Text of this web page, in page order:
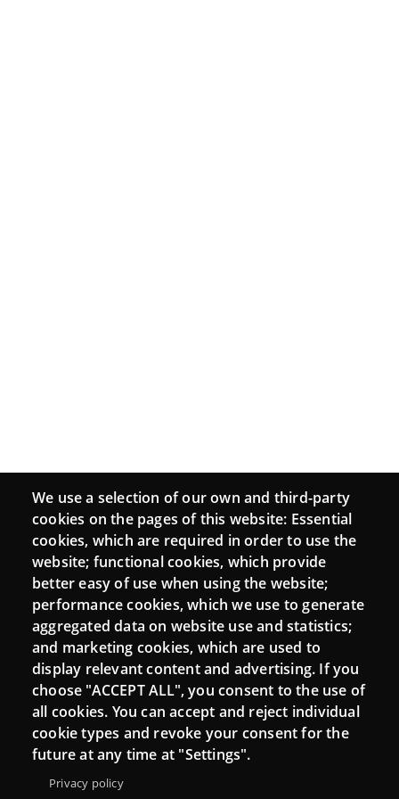
We use a selection of our own and third-party
cookies on the pages of this website: Essential
cookies, which are required in order to use the
website; functional cookies, which provide
better easy of use when using the website;
performance cookies, which we use to generate
aggregated data on website use and statistics;
and marketing cookies, which are used to
display relevant content and advertising. If you
choose "ACCEPT ALL", you consent to the use of
all cookies. You can accept and reject individual
cookie types and revoke your consent for the
future at any time at "Settings".
Privacy policy